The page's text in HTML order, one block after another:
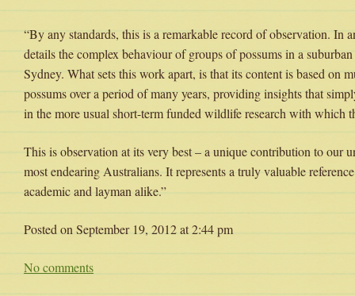
“By any standards, this is a remarkable record of observation. In
details the complex behaviour of groups of possums in a
Sydney. What sets this work apart, is that its content is based on
possums over a period of many years, providing insights that
in the more usual short-term funded wildlife research with which
This is observation at its very best – a unique contribution to our
most endearing Australians. It represents a truly valuable
academic and layman alike.”
Posted on September 19, 2012 at 2:44 pm
No comments